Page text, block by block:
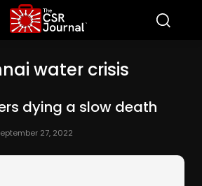
water crisis
dying a slow death
27, 2022